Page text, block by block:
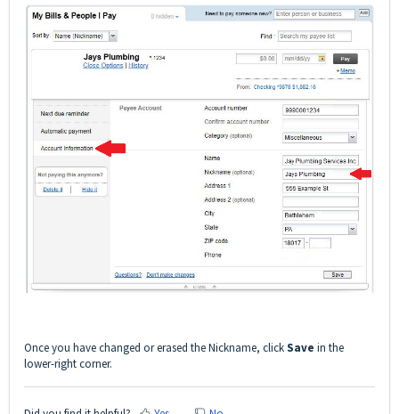
Once you have changed or erased the Nickname, clickSave in the
lower-right corner.